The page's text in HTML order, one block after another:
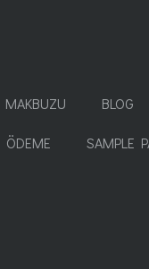
BLOG
ÖDEME SAMPLE